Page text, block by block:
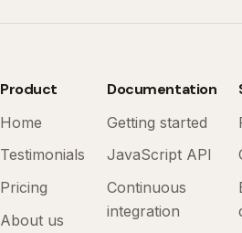
Product
Home
Testimonials
Pricing
About us
Documentation
Getting started
JavaScript API
Continuous
integration